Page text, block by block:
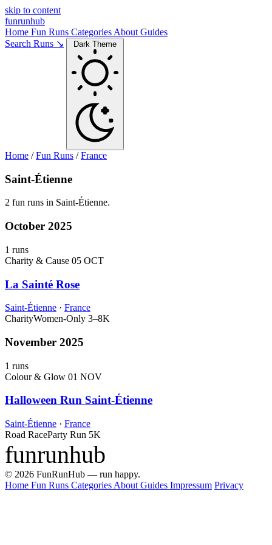
skip to content
funrunhub
Home Fun Runs Categories About Guides
Search Runs ↘
Dark Theme
Home /Fun Runs /France
Saint-Étienne
2 fun runs in Saint-Étienne.
October 2025
1 runs
Charity & Cause 05 OCT
La Sainté Rose
Saint-Étienne · France
CharityWomen-Only 3–8K
November 2025
1 runs
Colour & Glow 01 NOV
Halloween Run Saint-Étienne
Saint-Étienne · France
Road RaceParty Run 5K
funrunhub
© 2026 FunRunHub — run happy.
Home Fun Runs Categories About Guides Impressum Privacy